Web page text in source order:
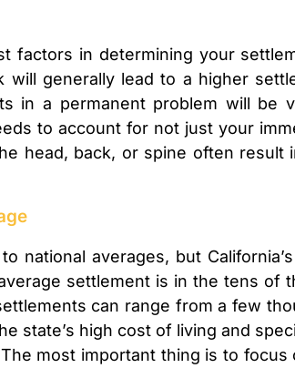
in determining your
generally lead to a higher
in a permanent problem will be
to account for not just your
head, back, or spine often
national averages, but
settlement is in the tens of
can range from a few
state’s high cost of living and
most important thing is to focus